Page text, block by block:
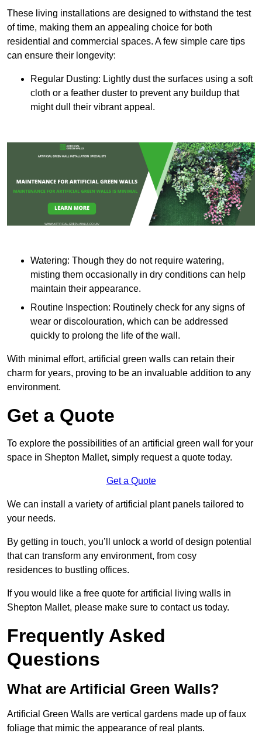
These living installations are designed to withstand the test
of time, making them an appealing choice for both
residential and commercial spaces. A few simple care tips
can ensure their longevity:
Regular Dusting: Lightly dust the surfaces using a soft
cloth or a feather duster to prevent any buildup that
might dull their vibrant appeal.
Watering: Though they do not require watering,
misting them occasionally in dry conditions can help
maintain their appearance.
Routine Inspection: Routinely check for any signs of
wear or discolouration, which can be addressed
quickly to prolong the life of the wall.
With minimal effort, artificial green walls can retain their
charm for years, proving to be an invaluable addition to any
environment.
Get a Quote
To explore the possibilities of an artificial green wall for your
space in Shepton Mallet, simply request a quote today.
Get a Quote
We can install a variety of artificial plant panels tailored to
your needs.
By getting in touch, you’ll unlock a world of design potential
that can transform any environment, from cosy
residences to bustling offices.
If you would like a free quote for artificial living walls in
Shepton Mallet, please make sure to contact us today.
Frequently Asked
Questions
What are Artificial Green Walls?
Artificial Green Walls are vertical gardens made up of faux
foliage that mimic the appearance of real plants.